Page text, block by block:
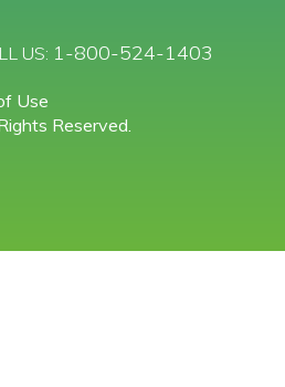
US: 1-800-524-1403
Use
Reserved.